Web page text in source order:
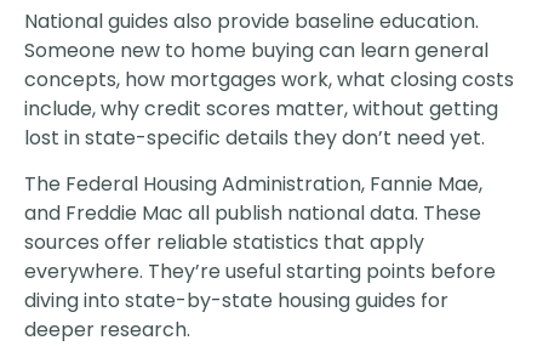
National guides also provide baseline education.
Someone new to home buying can learn general
concepts, how mortgages work, what closing costs
include, why credit scores matter, without getting
lost in state-specific details they don’t need yet.
The Federal Housing Administration, Fannie Mae,
and Freddie Mac all publish national data. These
sources offer reliable statistics that apply
everywhere. They’re useful starting points before
diving into state-by-state housing guides for
deeper research.